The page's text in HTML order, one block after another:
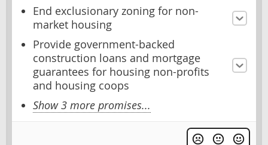
End exclusionary zoning for non-
market housing
Provide government-backed
construction loans and mortgage
guarantees for housing non-profits
and housing coops
Show 3 more promises...